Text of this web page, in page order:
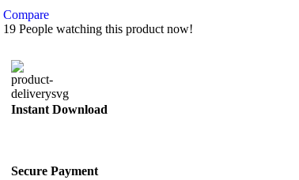
Compare
19 People watching this product now!
Instant Download
Secure Payment